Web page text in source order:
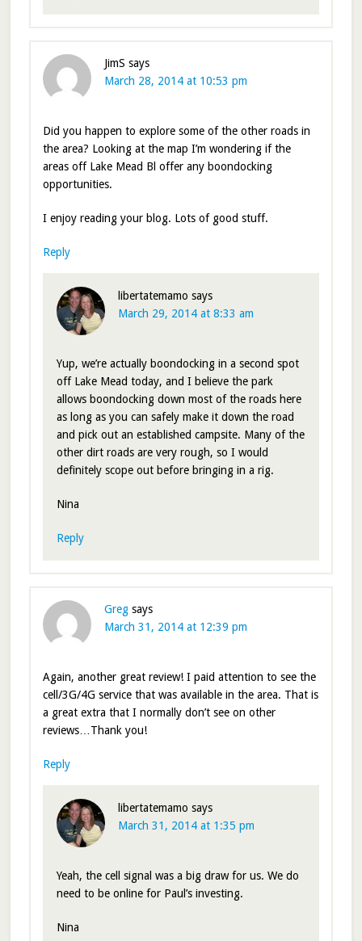
JimS says
March 28, 2014 at 10:53 pm
Did you happen to explore some of the other roads in
the area? Looking at the map I’m wondering if the
areas off Lake Mead Bl offer any boondocking
opportunities.
I enjoy reading your blog. Lots of good stuff.
Reply
libertatemamo says
March 29, 2014 at 8:33 am
Yup, we’re actually boondocking in a second spot
off Lake Mead today, and I believe the park
allows boondocking down most of the roads here
as long as you can safely make it down the road
and pick out an established campsite. Many of the
other dirt roads are very rough, so I would
definitely scope out before bringing in a rig.
Nina
Reply
Greg says
March 31, 2014 at 12:39 pm
Again, another great review! I paid attention to see the
cell/3G/4G service that was available in the area. That is
a great extra that I normally don’t see on other
reviews…Thank you!
Reply
libertatemamo says
March 31, 2014 at 1:35 pm
Yeah, the cell signal was a big draw for us. We do
need to be online for Paul’s investing.
Nina